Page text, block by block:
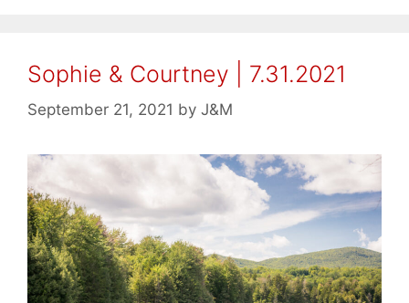
Sophie & Courtney | 7.31.2021
September 21, 2021 by J&M